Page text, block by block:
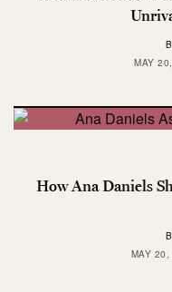
MAY
How Ana Daniels
MAY 20,